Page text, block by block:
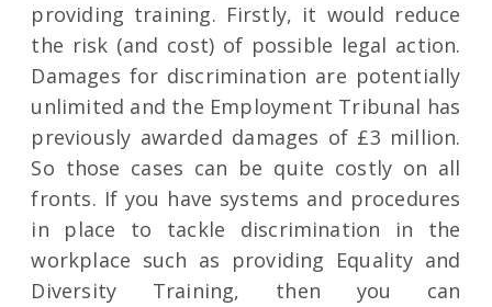
providing training. Firstly, it would reduce
the risk (and cost) of possible legal action.
Damages for discrimination are potentially
unlimited and the Employment Tribunal has
previously awarded damages of £3 million.
So those cases can be quite costly on all
fronts. If you have systems and procedures
in place to tackle discrimination in the
workplace such as providing Equality and
Diversity Training, then you can